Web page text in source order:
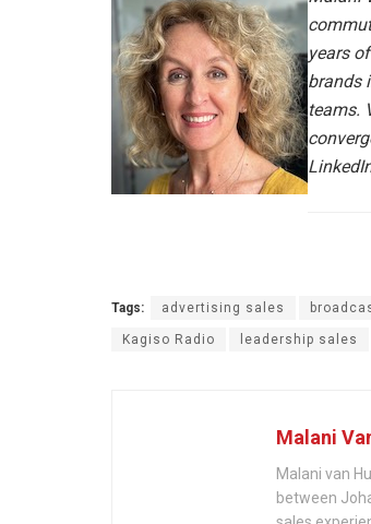
years
brands
teams.
Tags: advertising sales
Kagiso Radio leadership sales
Malani
Malani van
between